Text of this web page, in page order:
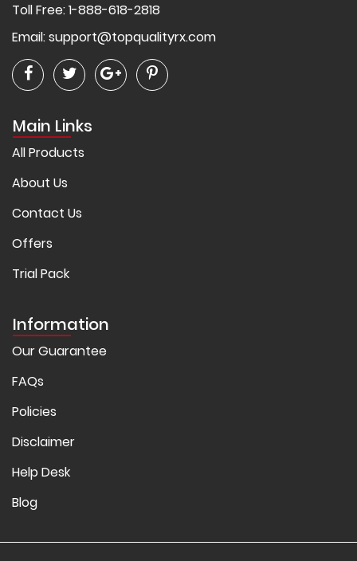
Toll Free: 1-888-618-2818
Email:support@topqualityrx.com
Main Links
All Products
About Us
Contact Us
Offers
Trial Pack
Information
Our Guarantee
FAQs
Policies
Disclaimer
Help Desk
Blog